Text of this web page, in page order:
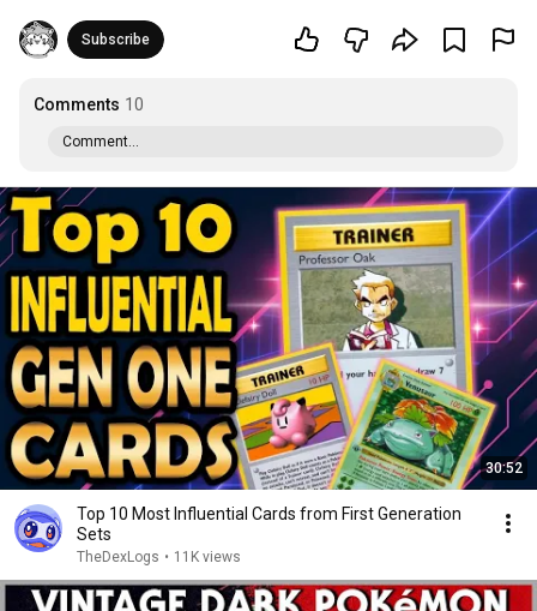
Subscribe
Comments 10
Comment...
30:52
Top 10 Most Influential Cards from First Generation
Sets
TheDexLogs • 11K views